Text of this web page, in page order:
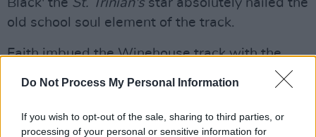
Do Not Process My Personal Information
If you wish to opt-out of the sale, sharing to third parties, or
processing of your personal or sensitive information for
old school soul element of the track.
Faith imbued the Winehouse track with the